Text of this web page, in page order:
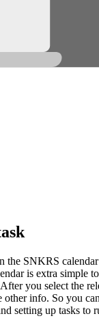
the SNKRS
is extra simple
you select the
other info. So you
setting up tasks to